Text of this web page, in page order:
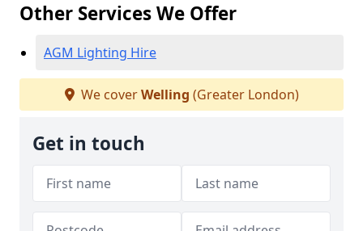
Other Services We Offer
AGM Lighting Hire
We coverWelling (Greater London)
Get in touch